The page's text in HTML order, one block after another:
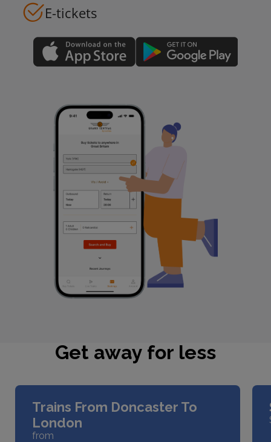
E-tickets
Get away for less
Slider buttons
Trains From Doncaster To
London
from